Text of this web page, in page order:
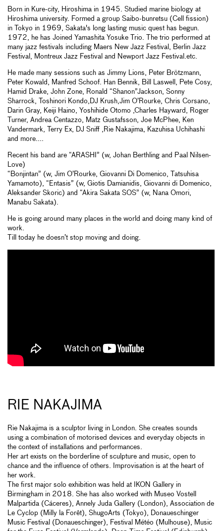
Born in Kure-city, Hiroshima in 1945. Studied marine biology at
Hiroshima university. Formed a group Saibo-bunretsu (Cell fission)
in Tokyo in 1969, Sakata's long lasting music quest has begun.
1972, he has Joined Yamashita Yosuke Trio. The trio performed at
many jazz festivals including Maers New Jazz Festival, Berlin Jazz
Festival, Montreux Jazz Festival and Newport Jazz Festival.etc.
He made many sessions such as Jimmy Lions, Peter Brötzmann,
Peter Kowald, Manfred Schoof. Han Bennik, Bill Laswell, Pete Cosy,
Hamid Drake, John Zone, Ronald “Shanon”Jackson, Sonny
Sharrock, Toshinori Kondo,DJ Krush,Jim O’Rourke, Chris Corsano,
Darin Gray, Keiji Haino, Yoshihide Otomo ,Charles Hayward, Roger
Turner, Andrea Centazzo, Matz Gustafsson, Joe McPhee, Ken
Vandermark, Terry Ex, DJ Sniff ,Rie Nakajima, Kazuhisa Uchihashi
and more....
Recent his band are “ARASHI” (w, Johan Berthling and Paal Nilsen-
Love)
“Bonjintan” (w, Jim O’Rourke, Giovanni Di Domenico, Tatsuhisa
Yamamoto), “Entasis” (w, Giotis Damianidis, Giovanni di Domenico,
Aleksander Skoric) and “Akira Sakata SOS” (w, Nana Omori,
Manabu Sakata).
He is going around many places in the world and doing many kind of
work.
Till today he doesn’t stop moving and doing.
RIE NAKAJIMA
Rie Nakajima is a sculptor living in London. She creates sounds
using a combination of motorised devices and everyday objects in
the context of installations and performances.
Her art exists on the borderline of sculpture and music, open to
chance and the influence of others. Improvisation is at the heart of
her work.
The first major solo exhibition was held at IKON Gallery in
Birmingham in 2018. She has also worked with Museo Vostell
Malpartida (Cáceres), Annely Juda Gallery (London), Association de
Le Cyclop (Milly la Forêt), ShugoArts (Tokyo), Donaueschinger
Music Festival (Donaueschinger), Festival Météo (Mulhouse), Music